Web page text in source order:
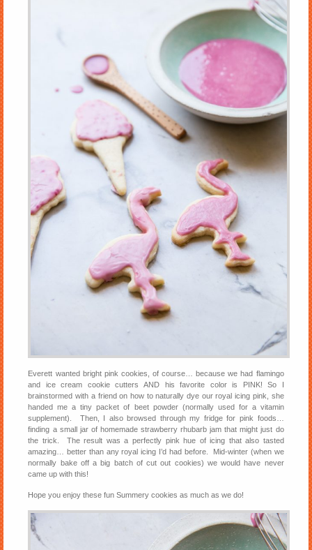
Everett wanted bright pink cookies, of course… because we had flamingo
and ice cream cookie cutters AND his favorite color is PINK! So I
brainstormed with a friend on how to naturally dye our royal icing pink, she
handed me a tiny packet of beet powder (normally used for a vitamin
supplement). Then, I also browsed through my fridge for pink foods…
finding a small jar of homemade strawberry rhubarb jam that might just do
the trick. The result was a perfectly pink hue of icing that also tasted
amazing… better than any royal icing I’d had before. Mid-winter (when we
normally bake off a big batch of cut out cookies) we would have never
came up with this!
Hope you enjoy these fun Summery cookies as much as we do!